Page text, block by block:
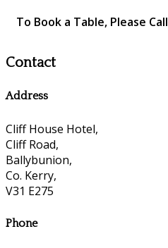
To Book a Table, Please Call
Contact
Address
Cliff House Hotel,
Cliff Road,
Ballybunion,
Co. Kerry,
V31 E275
Phone